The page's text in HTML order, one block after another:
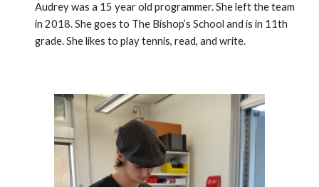
Audrey was a 15 year old programmer. She left the team
in 2018. She goes to The Bishop’s School and is in 11th
grade. She likes to play tennis, read, and write.